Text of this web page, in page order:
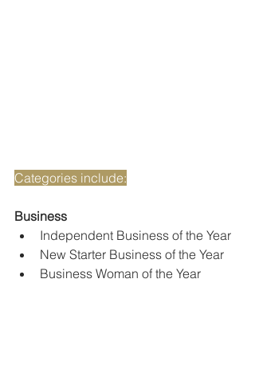
Categories include:
Business
Independent Business of the Year
New Starter Business of the Year
Business Woman of the Year